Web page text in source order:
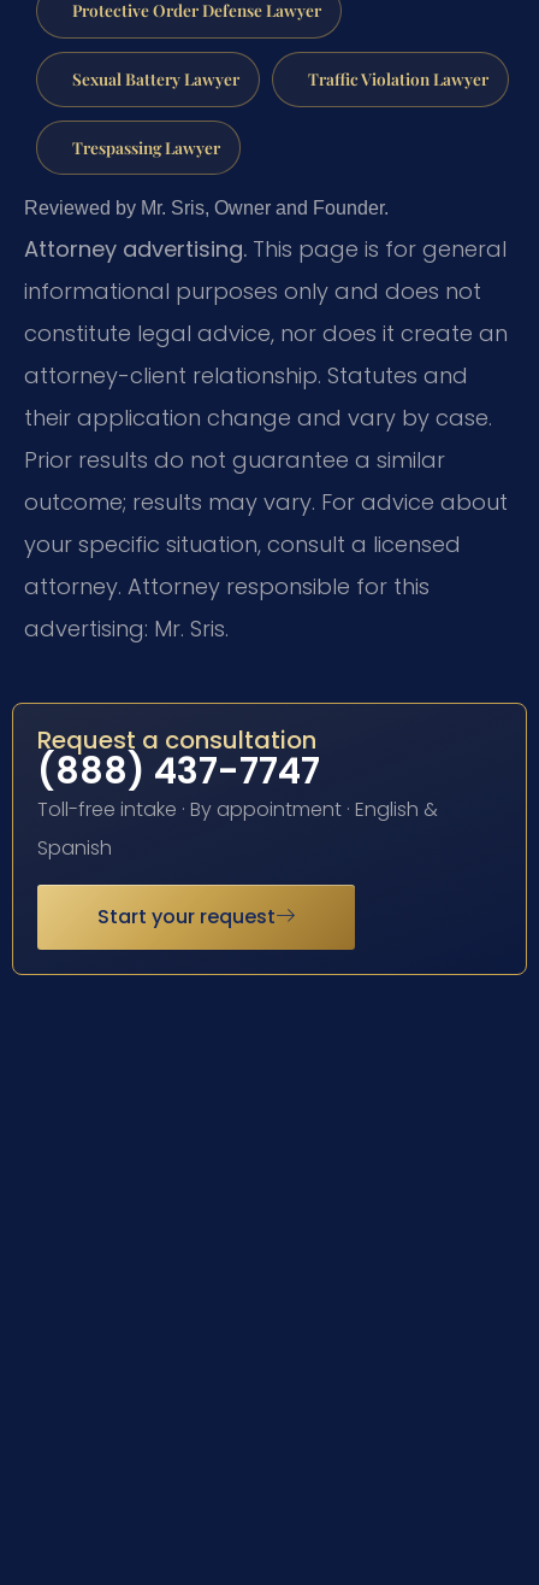
Protective Order Defense Lawyer
Sexual Battery Lawyer Traffic Violation Lawyer
Trespassing Lawyer
Reviewed by Mr. Sris, Owner and Founder.
Attorney advertising. This page is for general
informational purposes only and does not
constitute legal advice, nor does it create an
attorney-client relationship. Statutes and
their application change and vary by case.
Prior results do not guarantee a similar
outcome; results may vary. For advice about
your specific situation, consult a licensed
attorney. Attorney responsible for this
advertising: Mr. Sris.
Request a consultation
(888) 437-7747
Toll-free intake · By appointment · English &
Spanish
Start your request